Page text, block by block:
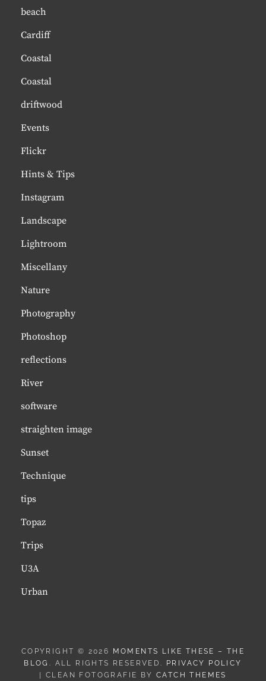
beach
Cardiff
Coastal
Coastal
driftwood
Events
Flickr
Hints & Tips
Instagram
Landscape
Lightroom
Miscellany
Nature
Photography
Photoshop
reflections
River
software
straighten image
Sunset
Technique
tips
Topaz
Trips
U3A
Urban
COPYRIGHT © 2026
MOMENTS LIKE THESE – THE
BLOG . ALL RIGHTS RESERVED.
PRIVACY POLICY
| CLEAN FOTOGRAFIE BY CATCH THEMES